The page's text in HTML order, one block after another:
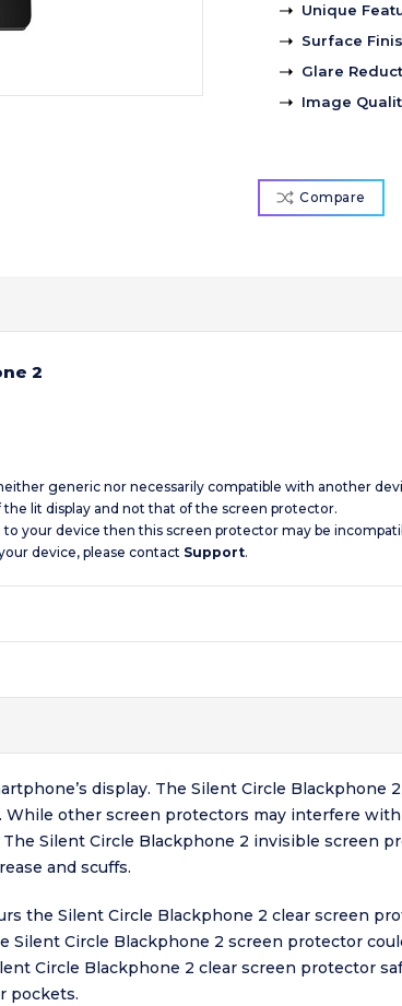
Unique
Surface
Glare
Image
Compare
2
generic nor necessarily compatible with another
lit display and not that of the screen protector.
your device then this screen protector may be
device, please contact Support.
display. The Silent Circle
other screen protectors may interfere
Silent Circle Blackphone 2 invisible screen
and scuffs.
the Silent Circle Blackphone 2 clear screen
Silent Circle Blackphone 2 screen protector
Circle Blackphone 2 clear screen protector
pockets.